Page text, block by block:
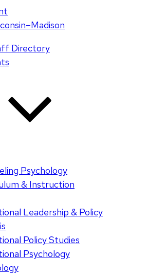
–Madison
Directory
Psychology
& Instruction
Leadership & Policy
Policy Studies
Psychology